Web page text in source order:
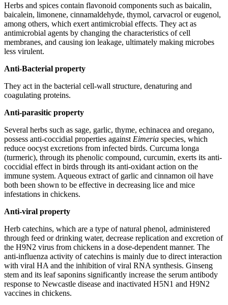
Herbs and spices contain flavonoid components such as baicalin,
baicalein, limonene, cinnamaldehyde, thymol, carvacrol or eugenol,
among others, which exert antimicrobial effects. They act as
antimicrobial agents by changing the characteristics of cell
membranes, and causing ion leakage, ultimately making microbes
less virulent.
Anti-Bacterial property
They act in the bacterial cell-wall structure, denaturing and
coagulating proteins.
Anti-parasitic property
Several herbs such as sage, garlic, thyme, echinacea and oregano,
possess anti-coccidial properties against Eimeria species, which
reduce oocyst excretions from infected birds. Curcuma longa
(turmeric), through its phenolic compound, curcumin, exerts its anti-
coccidial effect in birds through its anti-oxidant action on the
immune system. Aqueous extract of garlic and cinnamon oil have
both been shown to be effective in decreasing lice and mice
infestations in chickens.
Anti-viral property
Herb catechins, which are a type of natural phenol, administered
through feed or drinking water, decrease replication and excretion of
the H9N2 virus from chickens in a dose-dependent manner. The
anti-influenza activity of catechins is mainly due to direct interaction
with viral HA and the inhibition of viral RNA synthesis. Ginseng
stem and its leaf saponins significantly increase the serum antibody
response to Newcastle disease and inactivated H5N1 and H9N2
vaccines in chickens.